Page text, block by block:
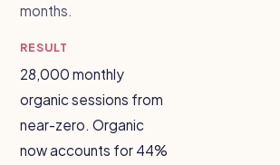
months.
RESULT
28,000 monthly
organic sessions from
near-zero. Organic
now accounts for 44%